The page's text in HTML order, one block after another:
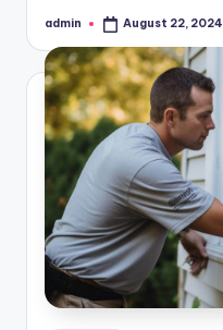
Posted
admin August 22, 2024